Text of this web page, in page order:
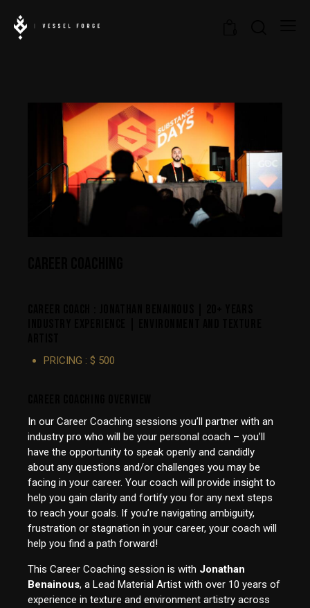
PRICING : $ 500
In our Career Coaching sessions you’ll partner with an
industry pro who will be your personal coach – you’ll
have the opportunity to speak openly and candidly
about any questions and/or challenges you may be
facing in your career. Your coach will provide insight to
help you gain clarity and fortify you for any next steps
to reach your goals. If you’re navigating ambiguity,
frustration or stagnation in your career, your coach will
help you find a path forward!
This Career Coaching session is with Jonathan
Benainous, a Lead Material Artist with over 10 years of
experience in texture and environment artistry across